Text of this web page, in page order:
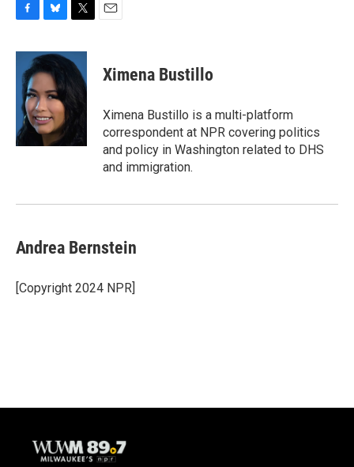
c
o
o
k
u
e
s
k
y
i
t
t
e
r
Ximena Bustillo
Ximena Bustillo is a multi-platform
correspondent at NPR covering politics
and policy in Washington related to DHS
and immigration.
Andrea Bernstein
[Copyright 2024 NPR]